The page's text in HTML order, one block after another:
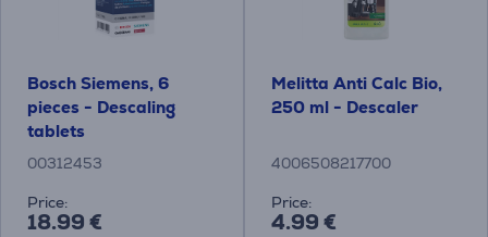
Bosch Siemens, 6
pieces - Descaling
tablets
00312453
Price:
18.99 €
Melitta Anti Calc Bio,
250 ml - Descaler
4006508217700
Price:
4.99 €